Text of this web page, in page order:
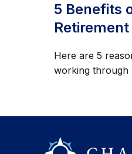
5 Benefits
Retirement
Here are 5
working through